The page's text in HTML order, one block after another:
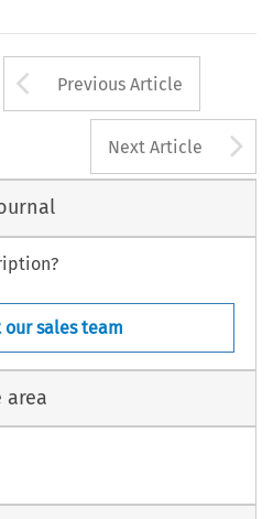
Arrow button
Previous Article
Next Article
our sales team
area